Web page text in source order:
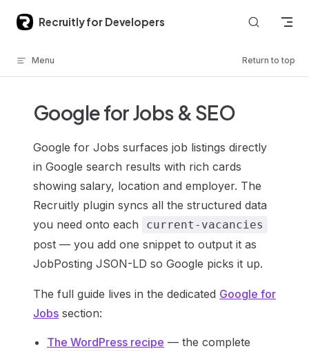
Skip to content
Recruitly for Developers
Menu Return to top
Google for Jobs & SEO
Google for Jobs surfaces job listings directly
in Google search results with rich cards
showing salary, location and employer. The
Recruitly plugin syncs all the structured data
you need onto each
current-vacancies
post — you add one snippet to output it as
JobPosting JSON-LD so Google picks it up.
The full guide lives in the dedicated Google for
Jobs section:
The WordPress recipe — the complete